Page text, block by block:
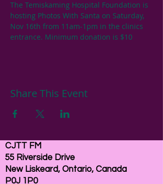
The Temiskaming Hospital Foundation is
hosting Photos With Santa on Saturday,
Nov 16th from 11am-1pm in the clinics
entrance. Minimum donation is $10
Share This Event
CJTT FM
55 Riverside Drive
New Liskeard, Ontario, Canada
P0J 1P0